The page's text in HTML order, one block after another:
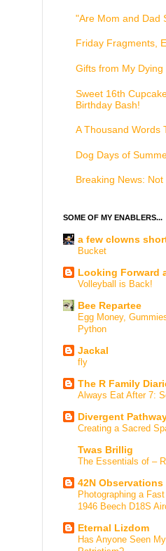
"Are Mom and Dad
Friday Fragments,
Gifts from My Dying
Sweet 16th
Birthday Bash!
A Thousand Words
Dog Days of
Breaking News: Not
SOME OF MY ENABLERS...
a few clowns
Bucket
Looking Forward
Volleyball is Back!
Bee Repartee
Egg Money,
Python
Jackal
fly
The R Family
Always Eat After 7:
Divergent
Creating a Sacred
Twas Brillig
The Essentials of –
42N Observations
Photographing a
1946 Beech D18S
Eternal Lizdom
Has Anyone Seen My